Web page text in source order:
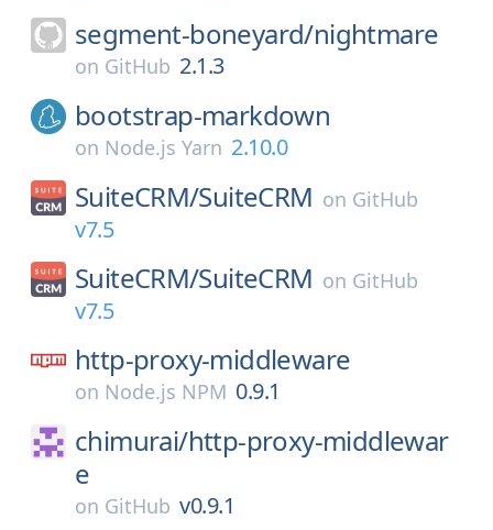
segment-boneyard/nightmare
on GitHub 2.1.3
bootstrap-markdown
on Node.js Yarn 2.10.0
SuiteCRM/SuiteCRM on GitHub
v7.5
SuiteCRM/SuiteCRM on GitHub
v7.5
http-proxy-middleware
on Node.js NPM 0.9.1
chimurai/http-proxy-middlewar
e
on GitHub v0.9.1